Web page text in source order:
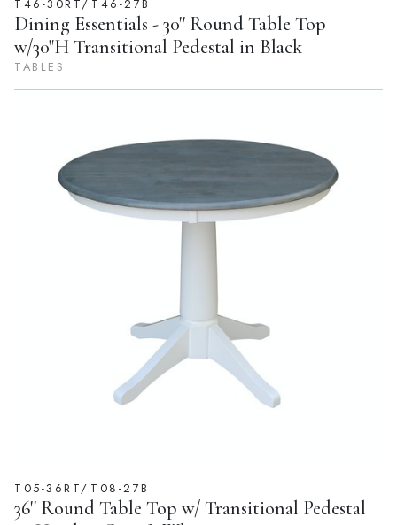
T46-30RT/T46-27B
Dining Essentials - 30'' Round Table Top
w/30"H Transitional Pedestal in Black
TABLES
T05-36RT/T08-27B
36'' Round Table Top w/ Transitional Pedestal